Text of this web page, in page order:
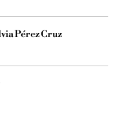
Pérez Cruz